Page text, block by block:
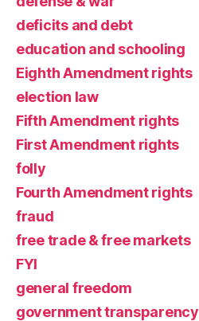
deficits and debt
education and schooling
Eighth Amendment rights
election law
Fifth Amendment rights
First Amendment rights
folly
Fourth Amendment rights
fraud
free trade & free markets
FYI
general freedom
government transparency